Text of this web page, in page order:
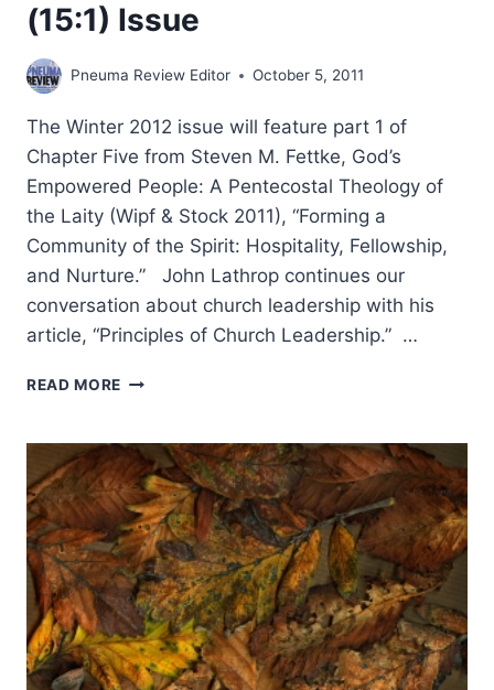
(15:1) Issue
Pneuma Review Editor October 5, 2011
The Winter 2012 issue will feature part 1 of
Chapter Five from Steven M. Fettke, God’s
Empowered People: A Pentecostal Theology of
the Laity (Wipf & Stock 2011), “Forming a
Community of the Spirit: Hospitality, Fellowship,
and Nurture.” John Lathrop continues our
conversation about church leadership with his
article, “Principles of Church Leadership.” …
READ MORE COMING
WINTER
2012
(15:1)
ISSUE